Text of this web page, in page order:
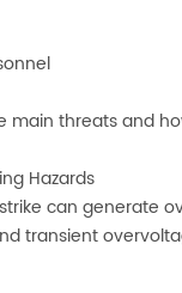
main threats and
Hazards
can generate
transient